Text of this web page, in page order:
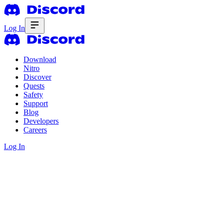
Log In
Download
Nitro
Discover
Quests
Safety
Support
Blog
Developers
Careers
Log In